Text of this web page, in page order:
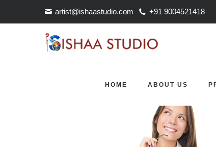
artist@ishaastudio.com +91 9004521418
HOME ABOUT US